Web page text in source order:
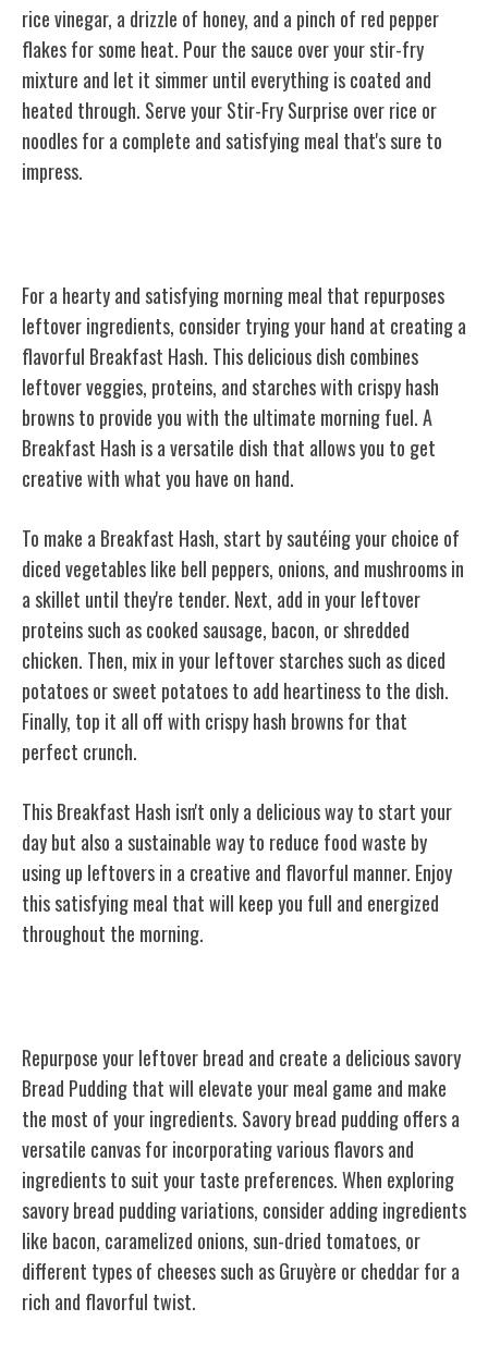
rice vinegar, a drizzle of honey, and a pinch of red pepper
flakes for some heat. Pour the sauce over your stir-fry
mixture and let it simmer until everything is coated and
heated through. Serve your Stir-Fry Surprise over rice or
noodles for a complete and satisfying meal that's sure to
impress.
For a hearty and satisfying morning meal that repurposes
leftover ingredients, consider trying your hand at creating a
flavorful Breakfast Hash. This delicious dish combines
leftover veggies, proteins, and starches with crispy hash
browns to provide you with the ultimate morning fuel. A
Breakfast Hash is a versatile dish that allows you to get
creative with what you have on hand.
To make a Breakfast Hash, start by sautéing your choice of
diced vegetables like bell peppers, onions, and mushrooms in
a skillet until they're tender. Next, add in your leftover
proteins such as cooked sausage, bacon, or shredded
chicken. Then, mix in your leftover starches such as diced
potatoes or sweet potatoes to add heartiness to the dish.
Finally, top it all off with crispy hash browns for that
perfect crunch.
This Breakfast Hash isn't only a delicious way to start your
day but also a sustainable way to reduce food waste by
using up leftovers in a creative and flavorful manner. Enjoy
this satisfying meal that will keep you full and energized
throughout the morning.
Repurpose your leftover bread and create a delicious savory
Bread Pudding that will elevate your meal game and make
the most of your ingredients. Savory bread pudding offers a
versatile canvas for incorporating various flavors and
ingredients to suit your taste preferences. When exploring
savory bread pudding variations, consider adding ingredients
like bacon, caramelized onions, sun-dried tomatoes, or
different types of cheeses such as Gruyère or cheddar for a
rich and flavorful twist.